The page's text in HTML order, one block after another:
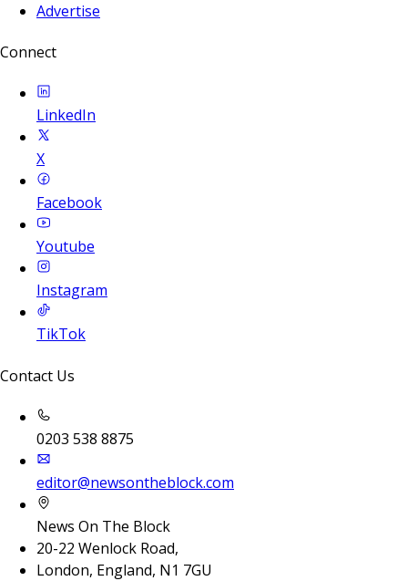
Advertise
Connect
LinkedIn
X
Facebook
Youtube
Instagram
TikTok
Contact Us
0203 538 8875
editor@newsontheblock.com
News On The Block
20-22 Wenlock Road,
London, England, N1 7GU